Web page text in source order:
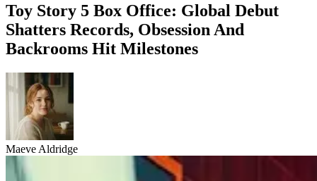
Toy Story 5 Box Office: Global Debut
Shatters Records, Obsession And
Backrooms Hit Milestones
Maeve Aldridge